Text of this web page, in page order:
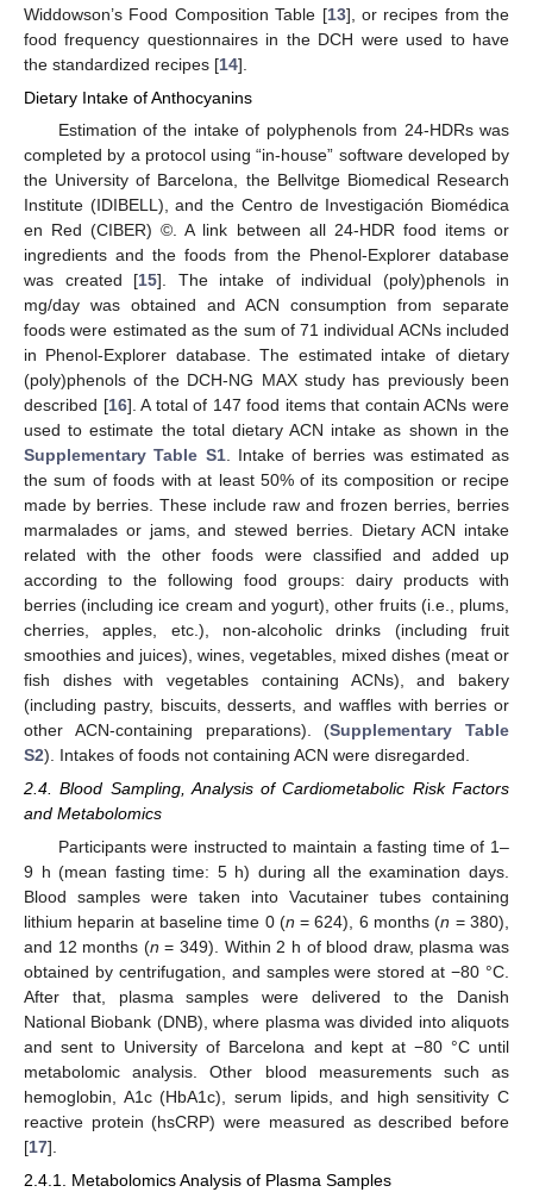
Widdowson’s Food Composition Table [13], or recipes from the
food frequency questionnaires in the DCH were used to have
the standardized recipes [14].
Dietary Intake of Anthocyanins
Estimation of the intake of polyphenols from 24-HDRs was
completed by a protocol using “in-house” software developed by
the University of Barcelona, the Bellvitge Biomedical Research
Institute (IDIBELL), and the Centro de Investigación Biomédica
en Red (CIBER) ©. A link between all 24-HDR food items or
ingredients and the foods from the Phenol-Explorer database
was created [15]. The intake of individual (poly)phenols in
mg/day was obtained and ACN consumption from separate
foods were estimated as the sum of 71 individual ACNs included
in Phenol-Explorer database. The estimated intake of dietary
(poly)phenols of the DCH-NG MAX study has previously been
described [16]. A total of 147 food items that contain ACNs were
used to estimate the total dietary ACN intake as shown in the
Supplementary Table S1. Intake of berries was estimated as
the sum of foods with at least 50% of its composition or recipe
made by berries. These include raw and frozen berries, berries
marmalades or jams, and stewed berries. Dietary ACN intake
related with the other foods were classified and added up
according to the following food groups: dairy products with
berries (including ice cream and yogurt), other fruits (i.e., plums,
cherries, apples, etc.), non-alcoholic drinks (including fruit
smoothies and juices), wines, vegetables, mixed dishes (meat or
fish dishes with vegetables containing ACNs), and bakery
(including pastry, biscuits, desserts, and waffles with berries or
other ACN-containing preparations). (Supplementary Table
S2). Intakes of foods not containing ACN were disregarded.
2.4. Blood Sampling, Analysis of Cardiometabolic Risk Factors
and Metabolomics
Participants were instructed to maintain a fasting time of 1–
9 h (mean fasting time: 5 h) during all the examination days.
Blood samples were taken into Vacutainer tubes containing
lithium heparin at baseline time 0 (n = 624), 6 months (n = 380),
and 12 months (n = 349). Within 2 h of blood draw, plasma was
obtained by centrifugation, and samples were stored at −80 °C.
After that, plasma samples were delivered to the Danish
National Biobank (DNB), where plasma was divided into aliquots
and sent to University of Barcelona and kept at −80 °C until
metabolomic analysis. Other blood measurements such as
hemoglobin, A1c (HbA1c), serum lipids, and high sensitivity C
reactive protein (hsCRP) were measured as described before
[17].
2.4.1. Metabolomics Analysis of Plasma Samples